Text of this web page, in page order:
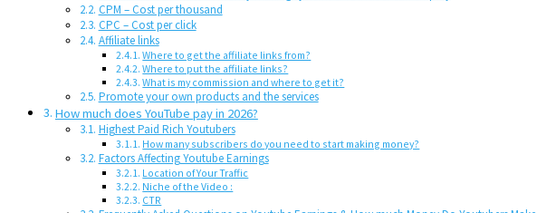
CPM – Cost per thousand
CPC – Cost per click
Affiliate links
Where to get the affiliate links from?
Where to put the affiliate links?
What is my commission and where to get it?
Promote your own products and the services
How much does YouTube pay in 2026?
Highest Paid Rich Youtubers
How many subscribers do you need to start making money?
Factors Affecting Youtube Earnings
Location of Your Traffic
Niche of the Video :
CTR